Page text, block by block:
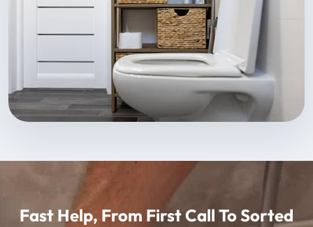
Fast Help, From First Call To Sorted